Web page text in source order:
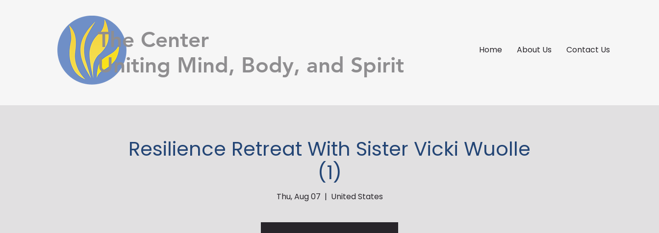
Home About Us Contact Us
The Center
Uniting Mind, Body, and Spirit
Resilience Retreat With Sister Vicki Wuolle
(1)
Thu, Aug 07
  |
United States